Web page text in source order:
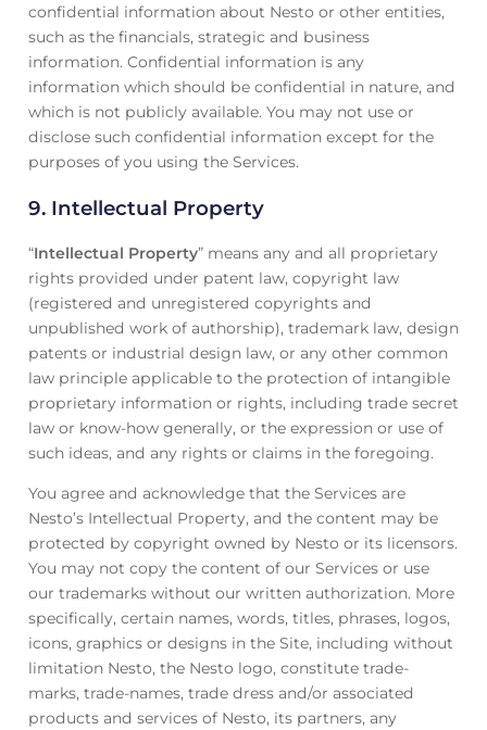
confidential information about Nesto or other entities,
such as the financials, strategic and business
information. Confidential information is any
information which should be confidential in nature, and
which is not publicly available. You may not use or
disclose such confidential information except for the
purposes of you using the Services.
9. Intellectual Property
“Intellectual Property” means any and all proprietary
rights provided under patent law, copyright law
(registered and unregistered copyrights and
unpublished work of authorship), trademark law, design
patents or industrial design law, or any other common
law principle applicable to the protection of intangible
proprietary information or rights, including trade secret
law or know-how generally, or the expression or use of
such ideas, and any rights or claims in the foregoing.
You agree and acknowledge that the Services are
Nesto’s Intellectual Property, and the content may be
protected by copyright owned by Nesto or its licensors.
You may not copy the content of our Services or use
our trademarks without our written authorization. More
specifically, certain names, words, titles, phrases, logos,
icons, graphics or designs in the Site, including without
limitation Nesto, the Nesto logo, constitute trade-
marks, trade-names, trade dress and/or associated
products and services of Nesto, its partners, any